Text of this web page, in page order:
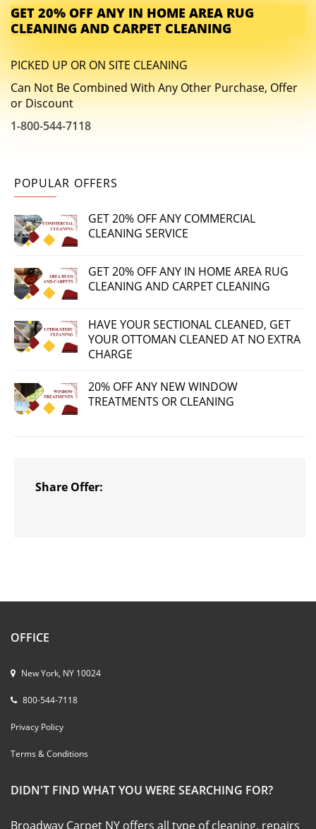
GET 20% OFF ANY IN HOME AREA RUG
CLEANING AND CARPET CLEANING
PICKED UP OR ON SITE CLEANING
Can Not Be Combined With Any Other Purchase, Offer
or Discount
1-800-544-7118
POPULAR OFFERS
GET 20% OFF ANY COMMERCIAL
CLEANING SERVICE
GET 20% OFF ANY IN HOME AREA RUG
CLEANING AND CARPET CLEANING
HAVE YOUR SECTIONAL CLEANED, GET
YOUR OTTOMAN CLEANED AT NO EXTRA
CHARGE
20% OFF ANY NEW WINDOW
TREATMENTS OR CLEANING
Share Offer:
OFFICE
New York, NY 10024
800-544-7118
Privacy Policy
Terms & Conditions
DIDN'T FIND WHAT YOU WERE SEARCHING FOR?
Broadway Carpet NY offers all type of cleaning, repairs